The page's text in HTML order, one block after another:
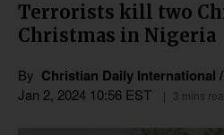
Terrorists kill two
Christmas in Nigeria
By Christian Daily International
Jan 2, 2024 10:56 EST 3 mins